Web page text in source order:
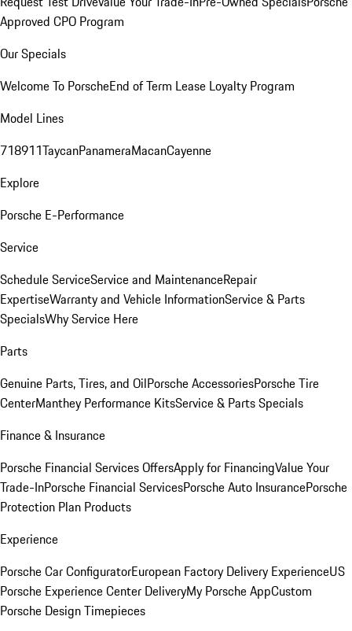
Approved CPO Program
Our Specials
Welcome To PorscheEnd of Term Lease Loyalty Program
Model Lines
718911TaycanPanameraMacanCayenne
Explore
Porsche E-Performance
Service
Schedule ServiceService and MaintenanceRepair
ExpertiseWarranty and Vehicle InformationService & Parts
SpecialsWhy Service Here
Parts
Genuine Parts, Tires, and OilPorsche AccessoriesPorsche Tire
CenterManthey Performance KitsService & Parts Specials
Finance & Insurance
Porsche Financial Services OffersApply for FinancingValue Your
Trade-InPorsche Financial ServicesPorsche Auto InsurancePorsche
Protection Plan Products
Experience
Porsche Car ConfiguratorEuropean Factory Delivery ExperienceUS
Porsche Experience Center DeliveryMy Porsche AppCustom
Porsche Design Timepieces